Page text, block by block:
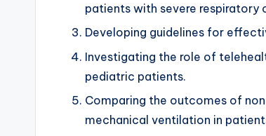
patients with severe respiratory
Developing guidelines for
Investigating the role of
pediatric patients.
Comparing the outcomes of
mechanical ventilation in